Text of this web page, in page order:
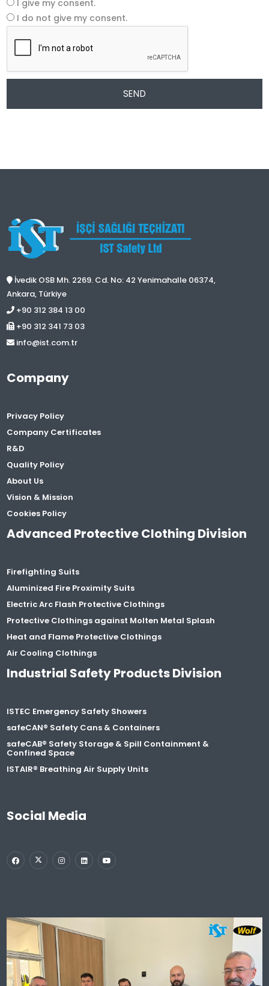
I give my consent.
I do not give my consent.
SEND
İvedik OSB Mh. 2269. Cd. No: 42 Yenimahalle 06374,
Ankara, Türkiye
+90 312 384 13 00
+90 312 341 73 03
info@ist.com.tr
Company
Privacy Policy
Company Certificates
R&D
Quality Policy
About Us
Vision & Mission
Cookies Policy
Advanced Protective Clothing Division
Firefighting Suits
Aluminized Fire Proximity Suits
Electric Arc Flash Protective Clothings
Protective Clothings against Molten Metal Splash
Heat and Flame Protective Clothings
Air Cooling Clothings
Industrial Safety Products Division
ISTEC Emergency Safety Showers
safeCAN® Safety Cans & Containers
safeCAB® Safety Storage & Spill Containment &
Confined Space
ISTAIR® Breathing Air Supply Units
Social Media